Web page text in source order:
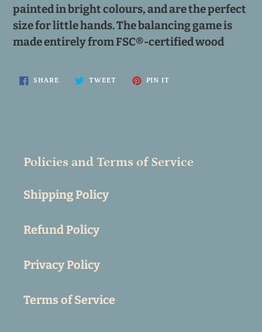
painted in bright colours, and are the perfect
size for little hands. The balancing game is
made entirely from FSC®-certified wood
SHARESHARE
TWEETTWEET
PIN IT
Policies and Terms of Service
Shipping Policy
Refund Policy
Privacy Policy
Terms of Service